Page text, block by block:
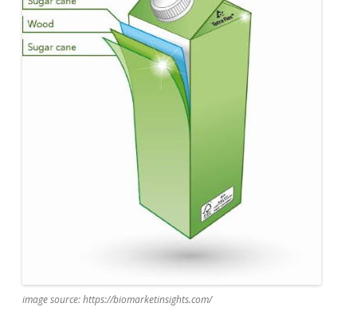
image source: https://biomarketinsights.com/